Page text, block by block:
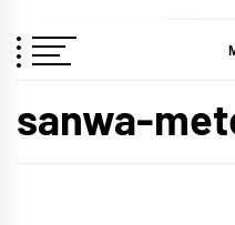
sanwa-